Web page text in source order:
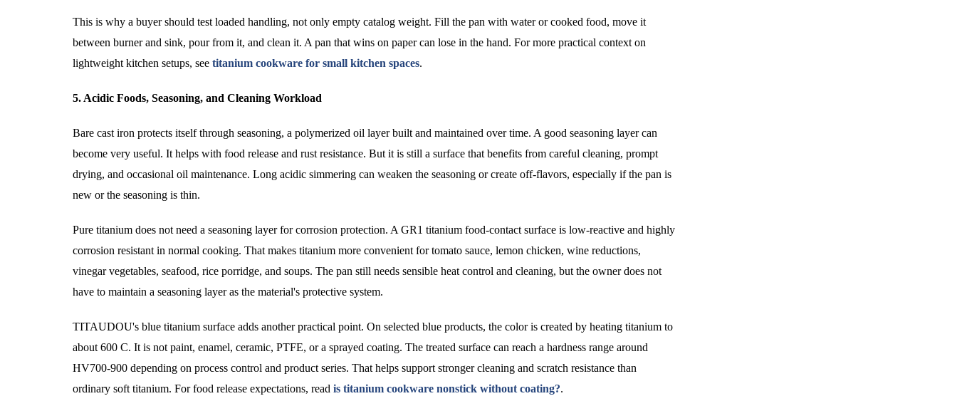
This is why a buyer should test loaded handling, not only empty catalog weight. Fill the pan with water or cooked food, move it
between burner and sink, pour from it, and clean it. A pan that wins on paper can lose in the hand. For more practical context on
lightweight kitchen setups, see titanium cookware for small kitchen spaces.
5. Acidic Foods, Seasoning, and Cleaning Workload
Bare cast iron protects itself through seasoning, a polymerized oil layer built and maintained over time. A good seasoning layer can
become very useful. It helps with food release and rust resistance. But it is still a surface that benefits from careful cleaning, prompt
drying, and occasional oil maintenance. Long acidic simmering can weaken the seasoning or create off-flavors, especially if the pan is
new or the seasoning is thin.
Pure titanium does not need a seasoning layer for corrosion protection. A GR1 titanium food-contact surface is low-reactive and highly
corrosion resistant in normal cooking. That makes titanium more convenient for tomato sauce, lemon chicken, wine reductions,
vinegar vegetables, seafood, rice porridge, and soups. The pan still needs sensible heat control and cleaning, but the owner does not
have to maintain a seasoning layer as the material's protective system.
TITAUDOU's blue titanium surface adds another practical point. On selected blue products, the color is created by heating titanium to
about 600 C. It is not paint, enamel, ceramic, PTFE, or a sprayed coating. The treated surface can reach a hardness range around
HV700-900 depending on process control and product series. That helps support stronger cleaning and scratch resistance than
ordinary soft titanium. For food release expectations, read is titanium cookware nonstick without coating?.